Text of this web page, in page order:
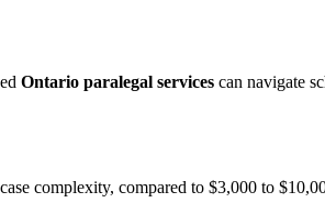
Ontario paralegal services can navigate
complexity, compared to $3,000 to